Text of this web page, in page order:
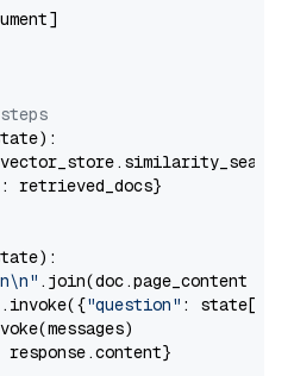
):
: retrieved_docs}
):
.join(doc.page_content
"question" : state[
response.content}